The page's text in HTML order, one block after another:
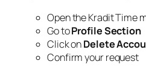
Open the Kradit Time
Go toProfile Section
Click onDelete
Confirm your request